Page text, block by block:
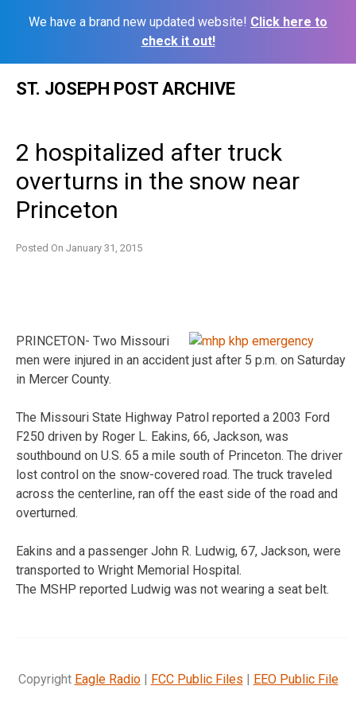
We have a brand new updated website! Click here to
check it out!
ST. JOSEPH POST ARCHIVE
2 hospitalized after truck
overturns in the snow near
Princeton
Posted On January 31, 2015
PRINCETON- Two Missouri
men were injured in an accident just after 5 p.m. on Saturday
in Mercer County.
The Missouri State Highway Patrol reported a 2003 Ford
F250 driven by Roger L. Eakins, 66, Jackson, was
southbound on U.S. 65 a mile south of Princeton. The driver
lost control on the snow-covered road. The truck traveled
across the centerline, ran off the east side of the road and
overturned.
Eakins and a passenger John R. Ludwig, 67, Jackson, were
transported to Wright Memorial Hospital.
The MSHP reported Ludwig was not wearing a seat belt.
Copyright Eagle Radio| FCC Public Files | EEO Public File